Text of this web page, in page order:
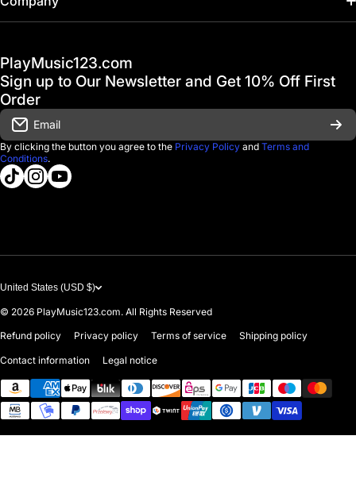
Gift Cards
Financing
D'Luca Instruments
About us
FAQ & Help Center
Shipping & Delivery
Returns & Exchanges
Government & Education
PlayMusic123.com
Sign up to Our Newsletter and Get 10% Off First
Order
Email
By clicking the button you agree to the Privacy Policy and Terms and
Conditions.
tiktokcom/@playmusic123com
instagramcom/playmusic123_com
youtubecom/@ThePlayMusic123
United States (USD $)
© 2026 PlayMusic123.com. All Rights Reserved
Refund policy
Privacy policy Terms of service Shipping policy
Contact information Legal notice
Payment methods